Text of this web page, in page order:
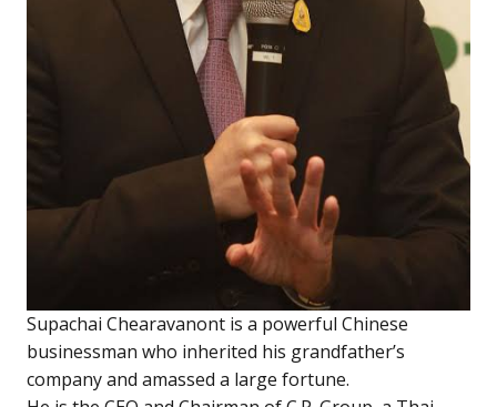
Supachai Chearavanont is a powerful Chinese
businessman who inherited his grandfather’s
company and amassed a large fortune.